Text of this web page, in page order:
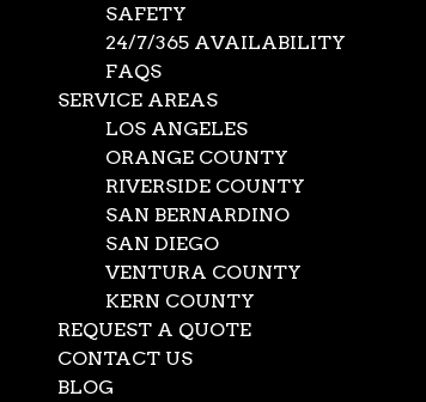
SAFETY
24/7/365 AVAILABILITY
FAQS
SERVICE AREAS
LOS ANGELES
ORANGE COUNTY
RIVERSIDE COUNTY
SAN BERNARDINO
SAN DIEGO
VENTURA COUNTY
KERN COUNTY
REQUEST A QUOTE
CONTACT US
BLOG
Local Crane Rental